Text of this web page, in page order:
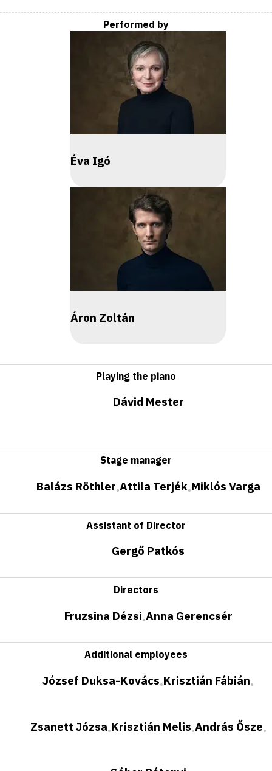
Performed by
Éva Igó
Áron Zoltán
Playing the piano
Dávid Mester
Stage manager
Balázs Röthler•Attila Terjék•Miklós Varga
Assistant of Director
Gergő Patkós
Directors
Fruzsina Dézsi•Anna Gerencsér
Additional employees
József Duksa-Kovács•Krisztián Fábián•
Zsanett Józsa•Krisztián Melis•András Ősze•